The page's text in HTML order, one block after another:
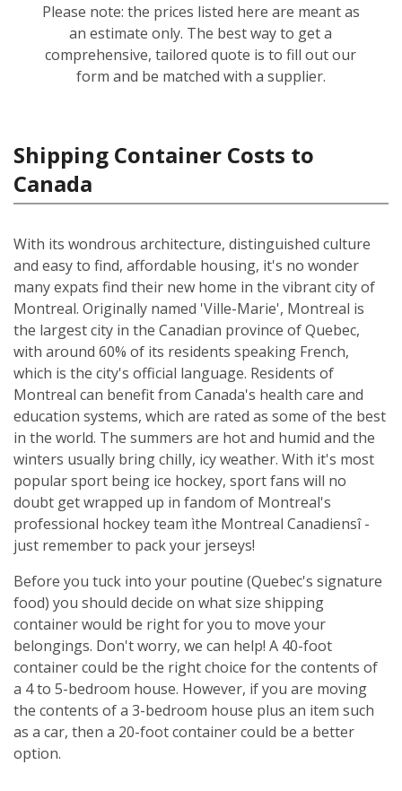
Please note: the prices listed here are meant as
an estimate only. The best way to get a
comprehensive, tailored quote is to fill out our
form and be matched with a supplier.
Shipping Container Costs to
Canada
With its wondrous architecture, distinguished culture
and easy to find, affordable housing, it's no wonder
many expats find their new home in the vibrant city of
Montreal. Originally named 'Ville-Marie', Montreal is
the largest city in the Canadian province of Quebec,
with around 60% of its residents speaking French,
which is the city's official language. Residents of
Montreal can benefit from Canada's health care and
education systems, which are rated as some of the best
in the world. The summers are hot and humid and the
winters usually bring chilly, icy weather. With it's most
popular sport being ice hockey, sport fans will no
doubt get wrapped up in fandom of Montreal's
professional hockey team ìthe Montreal Canadiensî -
just remember to pack your jerseys!
Before you tuck into your poutine (Quebec's signature
food) you should decide on what size shipping
container would be right for you to move your
belongings. Don't worry, we can help! A 40-foot
container could be the right choice for the contents of
a 4 to 5-bedroom house. However, if you are moving
the contents of a 3-bedroom house plus an item such
as a car, then a 20-foot container could be a better
option.